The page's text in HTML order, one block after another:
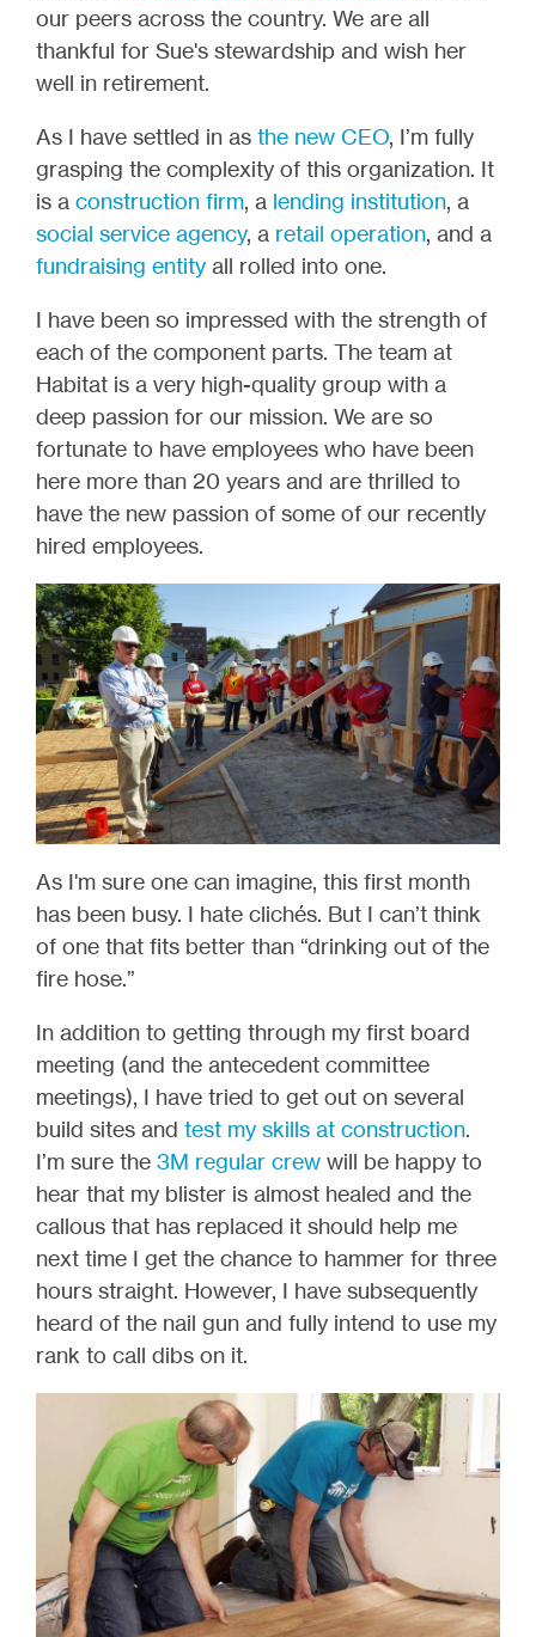
our peers across the country. We are all
thankful for Sue's stewardship and wish her
well in retirement.
As I have settled in as the new CEO, I’m fully
grasping the complexity of this organization. It
is a construction firm, a lending institution, a
social service agency, a retail operation, and a
fundraising entity all rolled into one.
I have been so impressed with the strength of
each of the component parts. The team at
Habitat is a very high-quality group with a
deep passion for our mission. We are so
fortunate to have employees who have been
here more than 20 years and are thrilled to
have the new passion of some of our recently
hired employees.
As I'm sure one can imagine, this first month
has been busy. I hate clichés. But I can’t think
of one that fits better than “drinking out of the
fire hose.”
In addition to getting through my first board
meeting (and the antecedent committee
meetings), I have tried to get out on several
build sites and test my skills at construction.
I’m sure the 3M regular crew will be happy to
hear that my blister is almost healed and the
callous that has replaced it should help me
next time I get the chance to hammer for three
hours straight. However, I have subsequently
heard of the nail gun and fully intend to use my
rank to call dibs on it.